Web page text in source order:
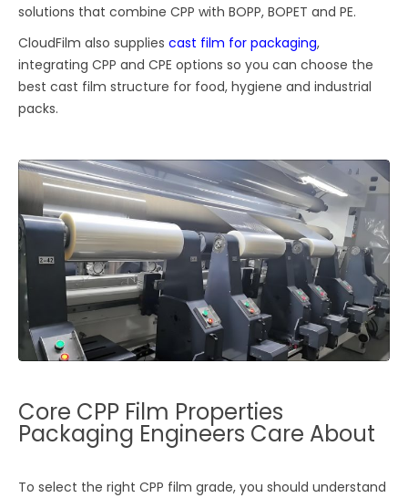
solutions that combine CPP with BOPP, BOPET and PE.
CloudFilm also suppliescast film for packaging,
integrating CPP and CPE options so you can choose the
best cast film structure for food, hygiene and industrial
packs.
Core CPP Film Properties
Packaging Engineers Care About
To select the right CPP film grade, you should understand